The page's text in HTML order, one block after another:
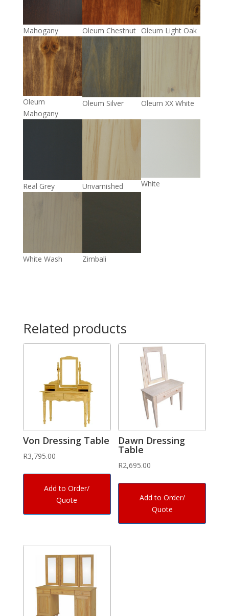
Mahogany Oleum Chestnut Oleum Light Oak
Oleum
Mahogany
Oleum Silver Oleum XX White
Real Grey Unvarnished White
White Wash Zimbali
Related products
Von Dressing Table
R3,795.00
Add to Order/
Quote
Dawn Dressing
Table
R2,695.00
Add to Order/
Quote